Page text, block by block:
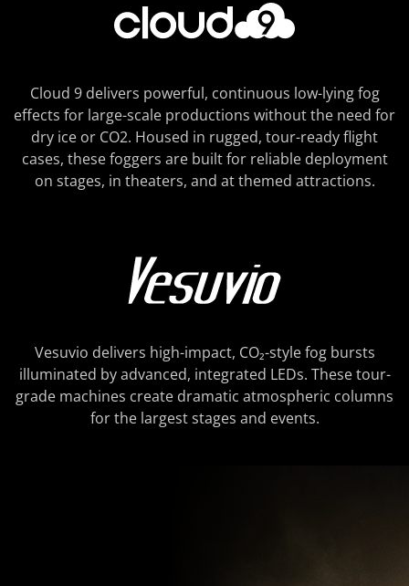
Cloud 9 delivers powerful, continuous low-lying fog
effects for large-scale productions without the need for
dry ice or CO2. Housed in rugged, tour-ready flight
cases, these foggers are built for reliable deployment
on stages, in theaters, and at themed attractions.
Vesuvio delivers high-impact, CO₂-style fog bursts
illuminated by advanced, integrated LEDs. These tour-
grade machines create dramatic atmospheric columns
for the largest stages and events.